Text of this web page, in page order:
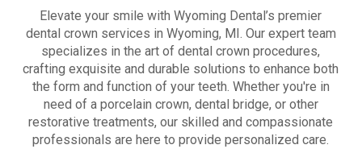
Elevate your smile with Wyoming Dental’s premier
dental crown services in Wyoming, MI. Our expert team
specializes in the art of dental crown procedures,
crafting exquisite and durable solutions to enhance both
the form and function of your teeth. Whether you're in
need of a porcelain crown, dental bridge, or other
restorative treatments, our skilled and compassionate
professionals are here to provide personalized care.